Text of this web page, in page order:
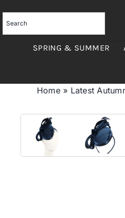
to
content
SPRING & SUMMER
Home» Latest